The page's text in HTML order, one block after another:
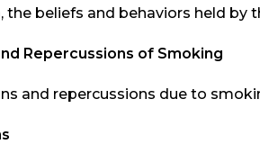
the beliefs and behaviors held
Repercussions of Smoking
and repercussions due to